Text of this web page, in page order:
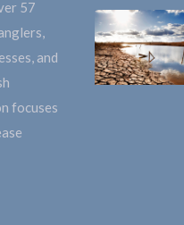
57
and
focuses